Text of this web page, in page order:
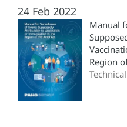
24 Feb 2022
Manual
Region